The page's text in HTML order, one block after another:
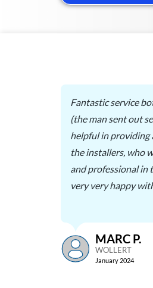
Fantastic service
(the man sent out
helpful in providing
the installers, who
and professional in
very very happy
MARC P.
WOLLERT
January 2024